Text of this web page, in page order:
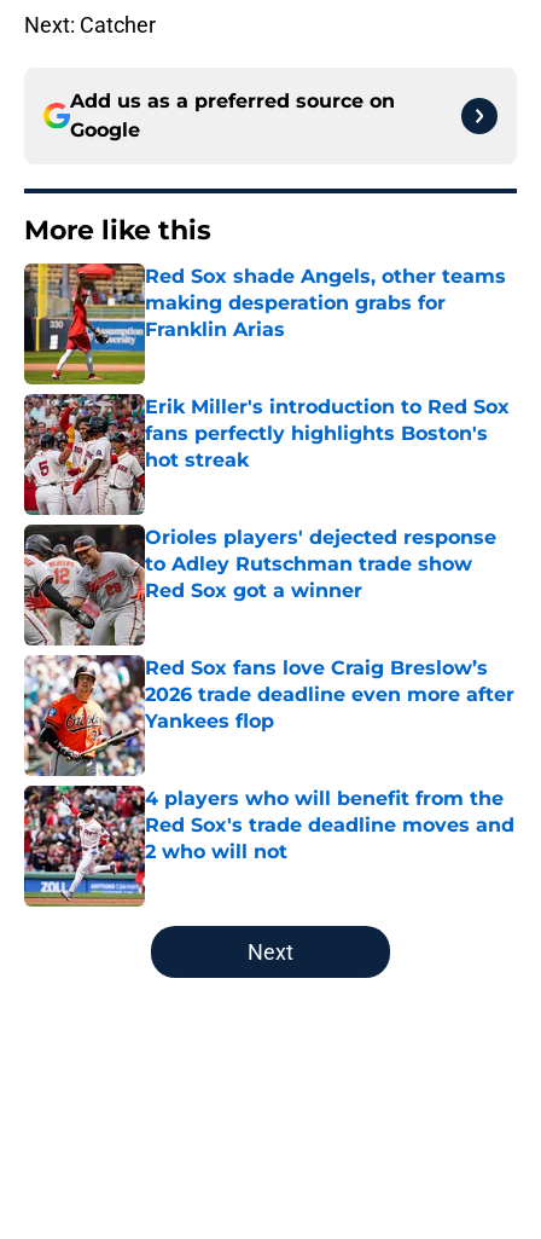
Next: Catcher
Add us as a preferred source on
Google
More like this
Red Sox shade Angels, other teams
making desperation grabs for
Franklin Arias
Published by on Invalid Date
Erik Miller's introduction to Red Sox
fans perfectly highlights Boston's
hot streak
Published by on Invalid Date
Orioles players' dejected response
to Adley Rutschman trade show
Red Sox got a winner
Published by on Invalid Date
Red Sox fans love Craig Breslow’s
2026 trade deadline even more after
Yankees flop
Published by on Invalid Date
4 players who will benefit from the
Red Sox's trade deadline moves and
2 who will not
Published by on Invalid Date
5 related articles loaded
Next